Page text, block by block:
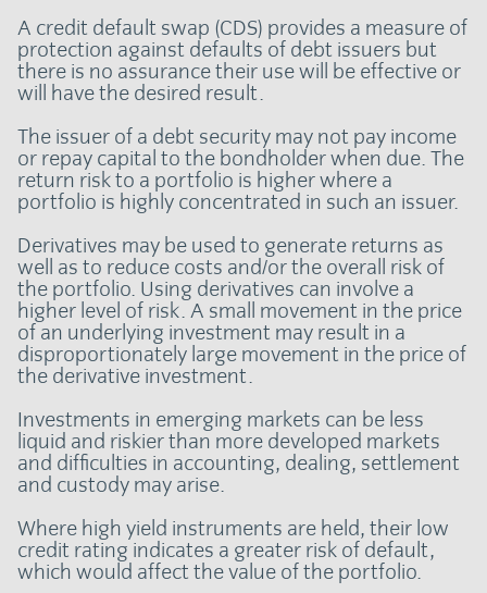
A credit default swap (CDS) provides a measure of
protection against defaults of debt issuers but
there is no assurance their use will be effective or
will have the desired result.
The issuer of a debt security may not pay income
or repay capital to the bondholder when due. The
return risk to a portfolio is higher where a
portfolio is highly concentrated in such an issuer.
Derivatives may be used to generate returns as
well as to reduce costs and/or the overall risk of
the portfolio. Using derivatives can involve a
higher level of risk. A small movement in the price
of an underlying investment may result in a
disproportionately large movement in the price of
the derivative investment.
Investments in emerging markets can be less
liquid and riskier than more developed markets
and difficulties in accounting, dealing, settlement
and custody may arise.
Where high yield instruments are held, their low
credit rating indicates a greater risk of default,
which would affect the value of the portfolio.